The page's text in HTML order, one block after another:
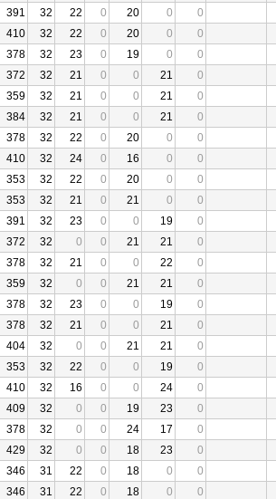
391 32 22 0 20 0 0
410 32 22 0 20 0 0
378 32 23 0 19 0 0
372 32 21 0 0 21 0
359 32 21 0 0 21 0
384 32 21 0 0 21 0
378 32 22 0 20 0 0
410 32 24 0 16 0 0
353 32 22 0 20 0 0
353 32 21 0 21 0 0
391 32 23 0 0 19 0
372 32 0 0 21 21 0
378 32 21 0 0 22 0
359 32 0 0 21 21 0
378 32 23 0 0 19 0
378 32 21 0 0 21 0
404 32 0 0 21 21 0
353 32 22 0 0 19 0
410 32 16 0 0 24 0
409 32 0 0 19 23 0
378 32 0 0 24 17 0
429 32 0 0 18 23 0
346 31 22 0 18 0 0
346 31 22 0 18 0 0